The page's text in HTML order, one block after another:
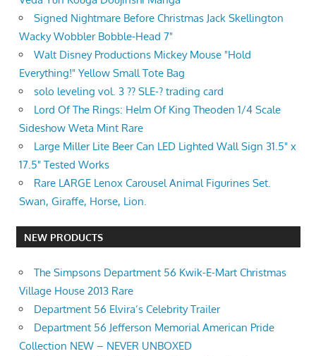
Signed Nightmare Before Christmas Jack Skellington
Wacky Wobbler Bobble-Head 7"
Walt Disney Productions Mickey Mouse "Hold
Everything!" Yellow Small Tote Bag
solo leveling vol. 3 ?? SLE-? trading card
Lord Of The Rings: Helm Of King Theoden 1/4 Scale
Sideshow Weta Mint Rare
Large Miller Lite Beer Can LED Lighted Wall Sign 31.5" x
17.5" Tested Works
Rare LARGE Lenox Carousel Animal Figurines Set.
Swan, Giraffe, Horse, Lion.
NEW PRODUCTS
The Simpsons Department 56 Kwik-E-Mart Christmas
Village House 2013 Rare
Department 56 Elvira’s Celebrity Trailer
Department 56 Jefferson Memorial American Pride
Collection NEW – NEVER UNBOXED